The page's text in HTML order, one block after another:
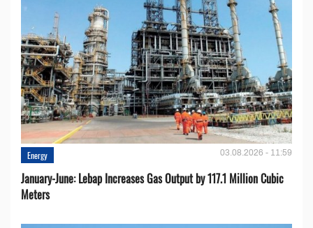
Energy 03.08.2026 - 11:59
January-June: Lebap Increases Gas Output by 117.1 Million Cubic
Meters